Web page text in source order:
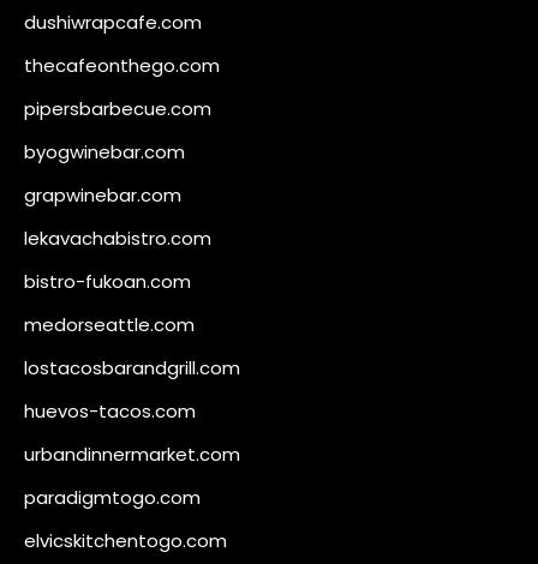
dushiwrapcafe.com
thecafeonthego.com
pipersbarbecue.com
byogwinebar.com
grapwinebar.com
lekavachabistro.com
bistro-fukoan.com
medorseattle.com
lostacosbarandgrill.com
huevos-tacos.com
urbandinnermarket.com
paradigmtogo.com
elvicskitchentogo.com